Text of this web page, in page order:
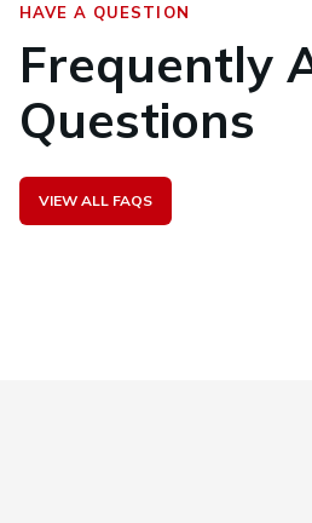
HAVE A QUESTION
Frequently
Questions
VIEW ALL FAQS